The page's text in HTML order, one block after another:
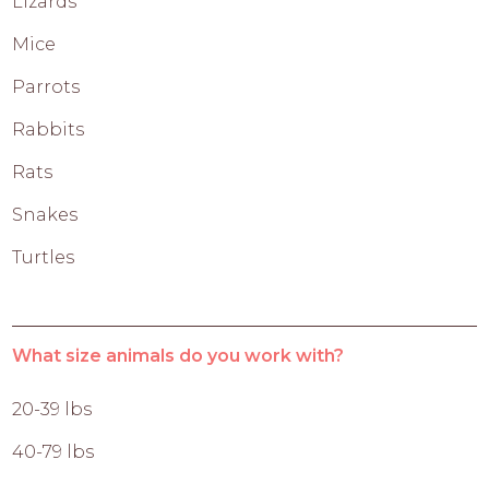
Mice
Parrots
Rabbits
Rats
Snakes
Turtles
What size animals do you work with?
20-39 lbs
40-79 lbs